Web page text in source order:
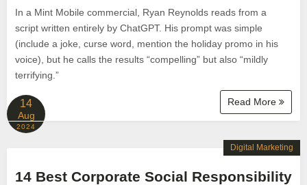
In a Mint Mobile commercial, Ryan Reynolds reads from a
script written entirely by ChatGPT. His prompt was simple
(include a joke, curse word, mention the holiday promo in his
voice), but he calls the results “compelling” but also “mildly
terrifying.”
Read More
14
Aug
2024
14 Best Corporate Social Responsibility
Digital Marketing